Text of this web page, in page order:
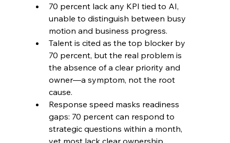
70 percent lack any KPI tied to AI,
unable to distinguish between busy
motion and business progress.
Talent is cited as the top blocker by
70 percent, but the real problem is
the absence of a clear priority and
owner—a symptom, not the root
cause.
Response speed masks readiness
gaps: 70 percent can respond to
strategic questions within a month,
yet most lack clear ownership,